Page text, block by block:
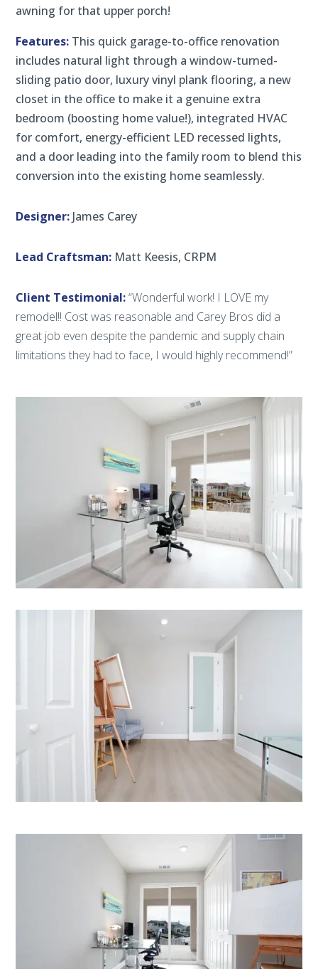
awning for that upper porch!
Features: This quick garage-to-office renovation
includes natural light through a window-turned-
sliding patio door, luxury vinyl plank flooring, a new
closet in the office to make it a genuine extra
bedroom (boosting home value!), integrated HVAC
for comfort, energy-efficient LED recessed lights,
and a door leading into the family room to blend this
conversion into the existing home seamlessly.
Designer: James Carey
Lead Craftsman: Matt Keesis, CRPM
Client Testimonial:“Wonderful work! I LOVE my
remodel!! Cost was reasonable and Carey Bros did a
great job even despite the pandemic and supply chain
limitations they had to face, I would highly recommend!”